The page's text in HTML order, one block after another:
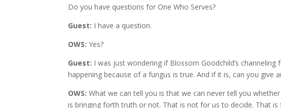
Do you have questions for One Who Serves?
Guest: I have a question.
OWS: Yes?
Guest: I was just wondering if Blossom Goodchild’s
happening because of a fungus is true. And if it is, can you give
OWS: What we can tell you is that we can never tell you
is bringing forth truth or not. That is not for us to decide. That